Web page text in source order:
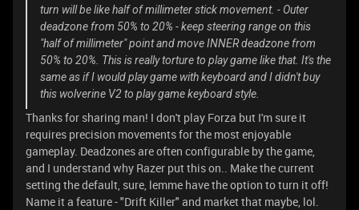
turn will be like half of millimeter stick movement. - Outer
deadzone from 50% to 20% - keep steering range on this
"half of millimeter" point and move INNER deadzone from
50% to 20%. This is really torture to play game like that. It's the
same as if I would play game with keyboard and I didn't buy
this wolverine V2 to play game keyboard style.
Thanks for sharing man! I don't play Forza but I'm sure it
requires precision movements for the most enjoyable
gameplay. Deadzones are often configurable by the game,
and I understand why Razer put this on.. Make the current
setting the default, sure, lemme have the option to turn it off!
Name it a feature - "Drift Killer" and market that maybe, lol.